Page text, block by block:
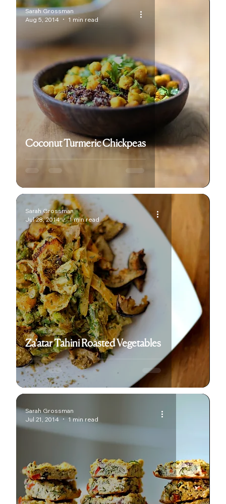
Coconut Turmeric Chickpeas
Sarah Grossman
Aug 5, 2014
1 min read
Za'atar Tahini Roasted Vegetables
Sarah Grossman
Jul 28, 2014
1 min read
Sarah Grossman
Jul 21, 2014
1 min read